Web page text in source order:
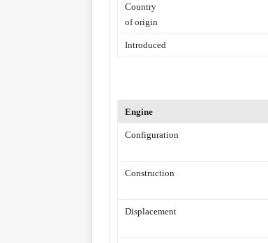
Country
of origin
Introduced
Engine
Configuration
Construction
Displacement